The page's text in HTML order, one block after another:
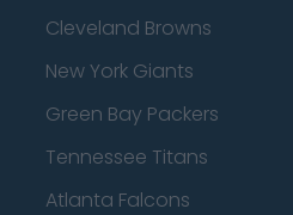
Cleveland Browns
New York Giants
Green Bay Packers
Tennessee Titans
Atlanta Falcons